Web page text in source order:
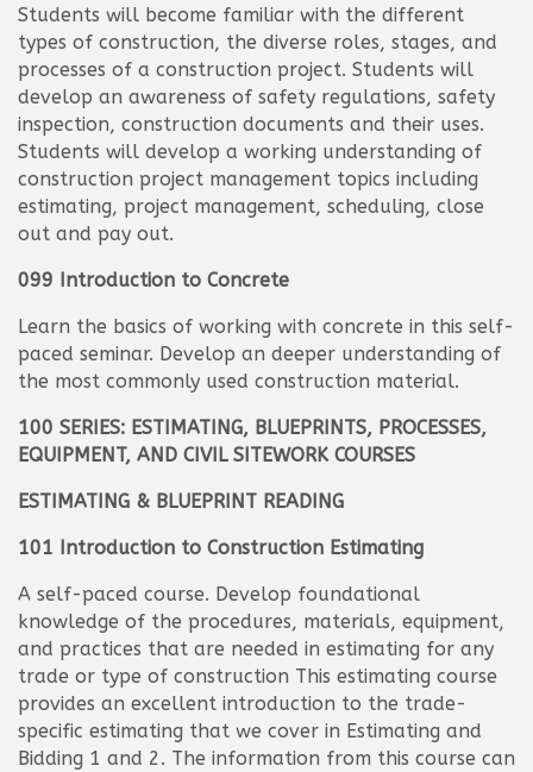
Students will become familiar with the different
types of construction, the diverse roles, stages, and
processes of a construction project. Students will
develop an awareness of safety regulations, safety
inspection, construction documents and their uses.
Students will develop a working understanding of
construction project management topics including
estimating, project management, scheduling, close
out and pay out.
099 Introduction to Concrete
Learn the basics of working with concrete in this self-
paced seminar. Develop an deeper understanding of
the most commonly used construction material.
100 SERIES: ESTIMATING, BLUEPRINTS, PROCESSES,
EQUIPMENT, AND CIVIL SITEWORK COURSES
ESTIMATING & BLUEPRINT READING
101 Introduction to Construction Estimating
A self-paced course. Develop foundational
knowledge of the procedures, materials, equipment,
and practices that are needed in estimating for any
trade or type of construction This estimating course
provides an excellent introduction to the trade-
specific estimating that we cover in Estimating and
Bidding 1 and 2. The information from this course can